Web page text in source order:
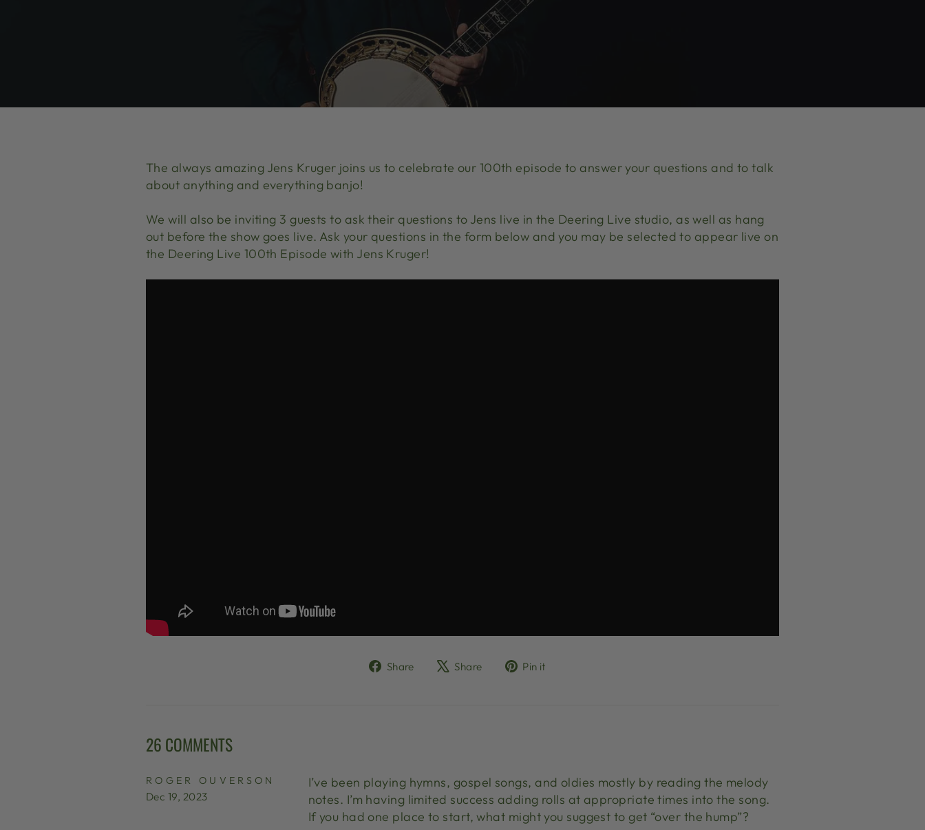
The always amazing Jens Kruger joins us to celebrate our 100th episode to answer your questions and to talk
about anything and everything banjo!
We will also be inviting 3 guests to ask their questions to Jens live in the Deering Live studio, as well as hang
out before the show goes live. Ask your questions in the form below and you may be selected to appear live on
the Deering Live 100th Episode with Jens Kruger!
Share
ShareShare
TweetPin it
26 COMMENTS
ROGER OUVERSON
Dec 19, 2023
I’ve been playing hymns, gospel songs, and oldies mostly by reading the melody
notes. I’m having limited success adding rolls at appropriate times into the song.
If you had one place to start, what might you suggest to get “over the hump”?